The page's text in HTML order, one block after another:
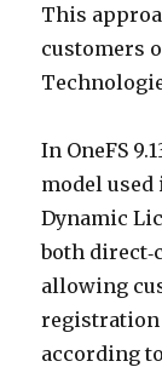
This
customers
In OneFS
model
Dynamic
both
allowing
registration
according